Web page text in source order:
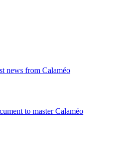
news from Calaméo
to master Calaméo